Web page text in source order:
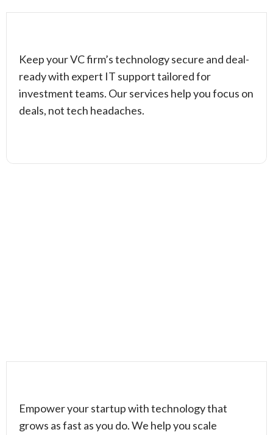
Keep your VC firm’s technology secure and deal-
ready with expert IT support tailored for
investment teams. Our services help you focus on
deals, not tech headaches.
Empower your startup with technology that
grows as fast as you do. We help you scale